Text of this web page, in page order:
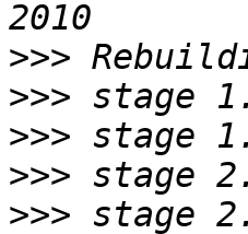
>>>
>>>
>>>
>>>
>>>